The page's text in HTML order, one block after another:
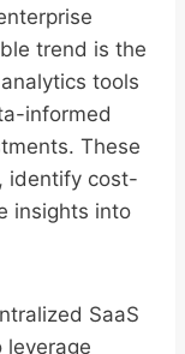
trend is the
tools
informed
These
identify cost-
insights into
SaaS
leverage